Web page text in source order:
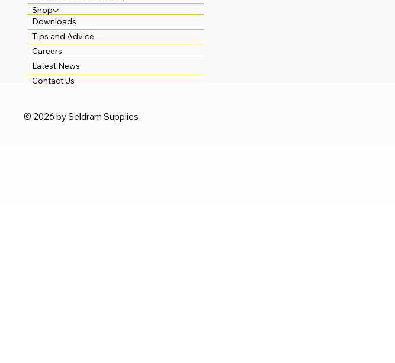
© 2026 by Seldram Supplies
Shop
Downloads
Tips and Advice
Careers
Latest News
Contact Us